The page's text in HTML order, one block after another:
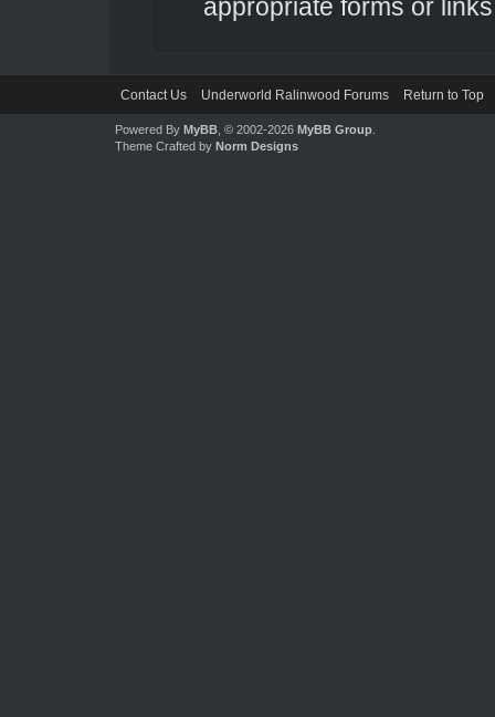
appropriate forms or
Contact Us Underworld Ralinwood Forums Return to Top
Powered By MyBB, © 2002-2026 MyBB Group.
Theme Crafted by Norm Designs